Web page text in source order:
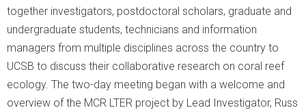
together investigators, postdoctoral scholars, graduate and
undergraduate students, technicians and information
managers from multiple disciplines across the country to
UCSB to discuss their collaborative research on coral reef
ecology. The two-day meeting began with a welcome and
overview of the MCR LTER project by Lead Investigator, Russ